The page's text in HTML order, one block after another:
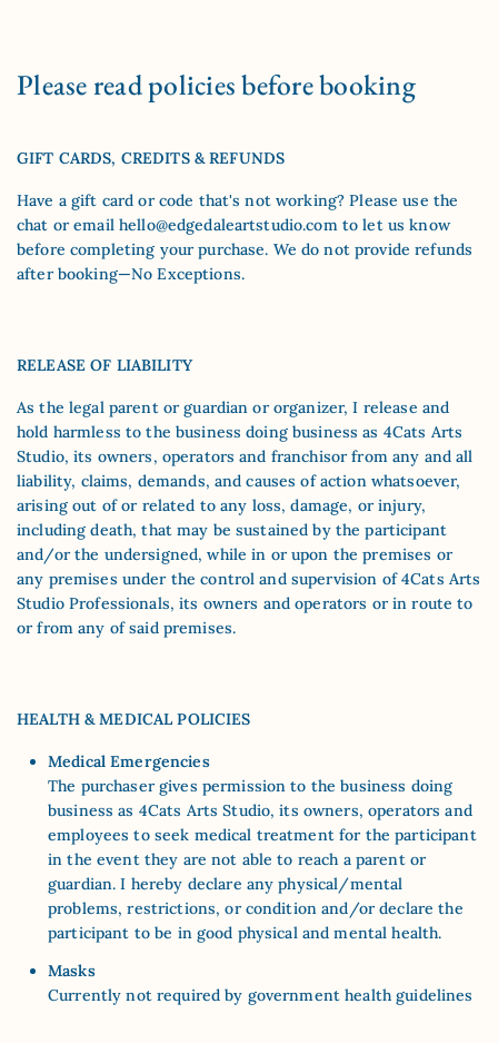
Please read policies before booking
GIFT CARDS, CREDITS & REFUNDS
Have a gift card or code that's not working? Please use the
chat or email hello@edgedaleartstudio.comto let us know
before completing your purchase. We do not provide refunds
after booking—No Exceptions.
RELEASE OF LIABILITY
As the legal parent or guardian or organizer, I release and
hold harmless to the business doing business as 4Cats Arts
Studio, its owners, operators and franchisor from any and all
liability, claims, demands, and causes of action whatsoever,
arising out of or related to any loss, damage, or injury,
including death, that may be sustained by the participant
and/or the undersigned, while in or upon the premises or
any premises under the control and supervision of 4Cats Arts
Studio Professionals, its owners and operators or in route to
or from any of said premises.
HEALTH & MEDICAL POLICIES
Medical Emergencies
The purchaser gives permission to the business doing
business as 4Cats Arts Studio, its owners, operators and
employees to seek medical treatment for the participant
in the event they are not able to reach a parent or
guardian. I hereby declare any physical/mental
problems, restrictions, or condition and/or declare the
participant to be in good physical and mental health.
Masks
Currently not required by government health guidelines